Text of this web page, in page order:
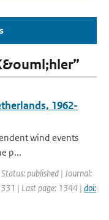
1962-
wind events
p...
published | Journal:
| Last page: 1344 | doi: